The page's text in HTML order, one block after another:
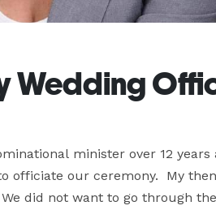
Wedding
minister over 12
officiate our ceremony.  My
did not want to go through